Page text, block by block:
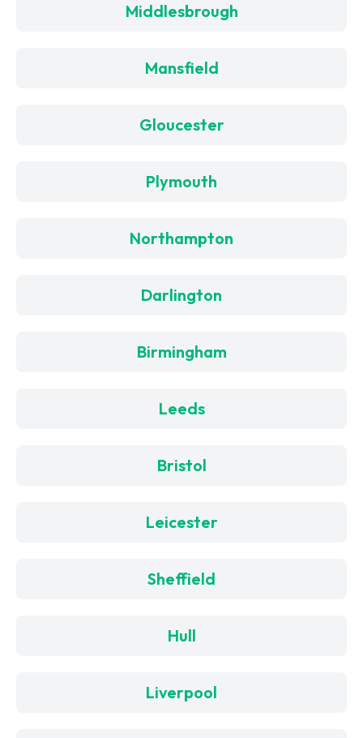
Middlesbrough
Mansfield
Gloucester
Plymouth
Northampton
Darlington
Birmingham
Leeds
Bristol
Leicester
Sheffield
Hull
Liverpool